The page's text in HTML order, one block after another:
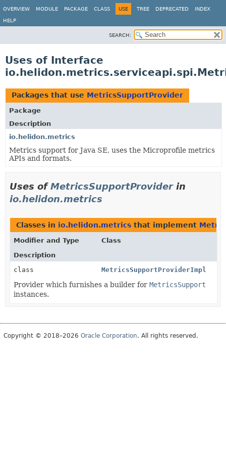
OVERVIEW MODULE PACKAGE CLASS USE TREE DEPRECATED INDEX
HELP
SEARCH:
Uses of Interface
Packages that use MetricsSupportProvider
Package
Description
io.helidon.metrics
Metrics support for Java SE, uses the Microprofile metrics
APIs and formats.
Uses ofMetricsSupportProviderin
io.helidon.metrics
Classes in io.helidon.metrics that implement
Modifier and Type
Class
Description
class
MetricsSupportProviderImpl
Provider which furnishes a builder for MetricsSupport
instances.
Copyright © 2018–2026 Oracle Corporation. All rights reserved.